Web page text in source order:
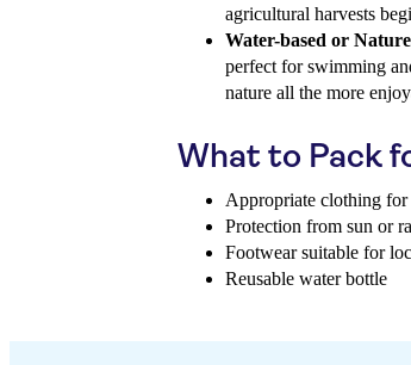
agricultural harvests
Water-based or
perfect for swimming
nature all the more
What to Pack
Appropriate clothing for
Protection from sun or
Footwear suitable for
Reusable water bottle